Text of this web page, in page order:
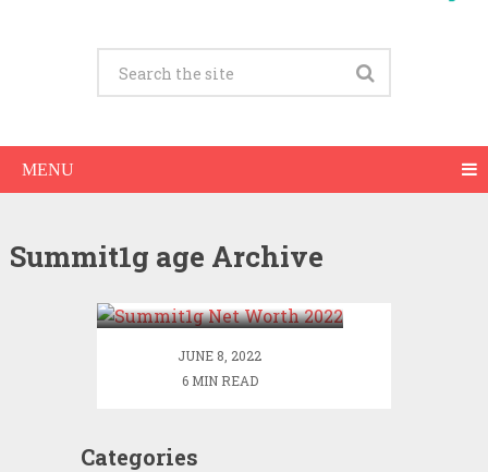
MENU
Summit1g age Archive
Summit1g Net Worth
JUNE 8, 2022
6 MIN READ
Categories